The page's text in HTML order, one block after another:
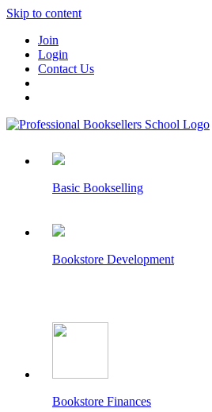
Skip to content
Join
Login
Contact Us
Basic Bookselling
Bookstore Development
Bookstore Finances